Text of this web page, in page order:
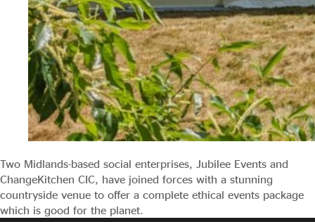
Two Midlands-based social enterprises, Jubilee Events and
ChangeKitchen CIC, have joined forces with a stunning
countryside venue to offer a complete ethical events package
which is good for the planet.